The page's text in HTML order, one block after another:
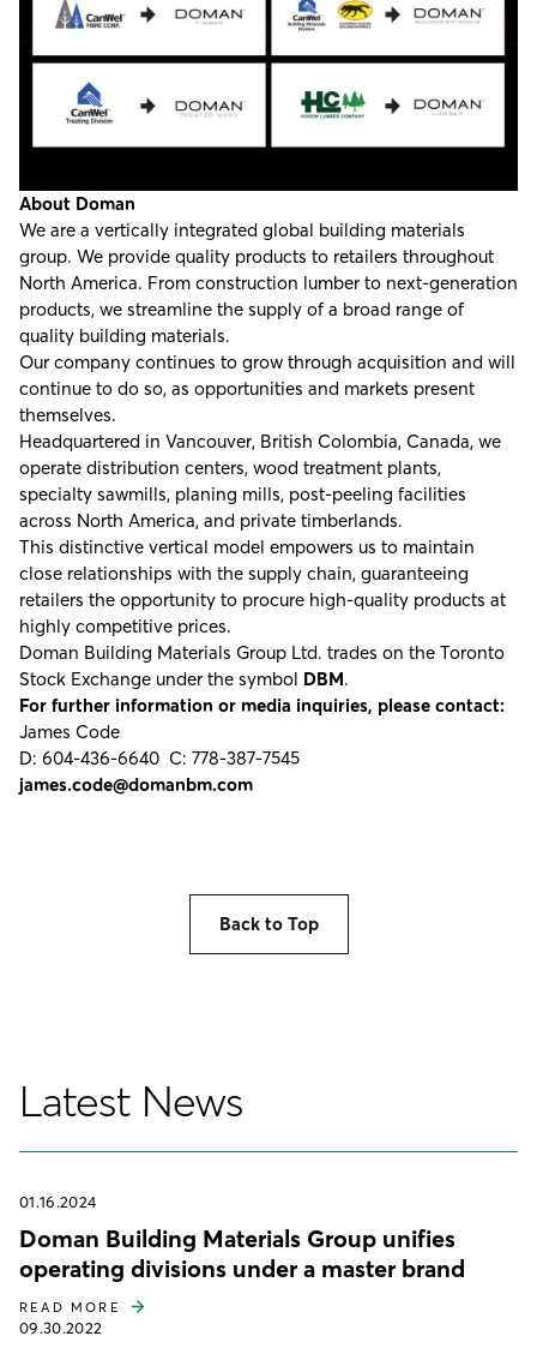
About Doman
We are a vertically integrated global building materials
group. We provide quality products to retailers throughout
North America. From construction lumber to next-generation
products, we streamline the supply of a broad range of
quality building materials.
Our company continues to grow through acquisition and will
continue to do so, as opportunities and markets present
themselves.
Headquartered in Vancouver, British Colombia, Canada, we
operate distribution centers, wood treatment plants,
specialty sawmills, planing mills, post-peeling facilities
across North America, and private timberlands.
This distinctive vertical model empowers us to maintain
close relationships with the supply chain, guaranteeing
retailers the opportunity to procure high-quality products at
highly competitive prices.
Doman Building Materials Group Ltd. trades on the Toronto
Stock Exchange under the symbol DBM.
For further information or media inquiries, please contact:
James Code
D: 604-436-6640 C: 778-387-7545
james.code@domanbm.com
Back to Top
Latest News
01.16.2024
Doman Building Materials Group unifies
operating divisions under a master brand
READ MORE
09.30.2022